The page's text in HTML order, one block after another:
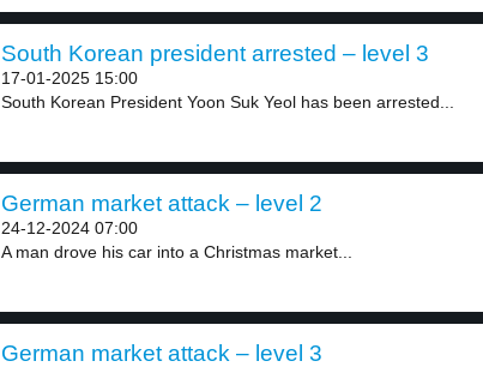
South Korean president arrested – level 3
17-01-2025 15:00
South Korean President Yoon Suk Yeol has been arrested...
German market attack – level 2
24-12-2024 07:00
A man drove his car into a Christmas market...
German market attack – level 3